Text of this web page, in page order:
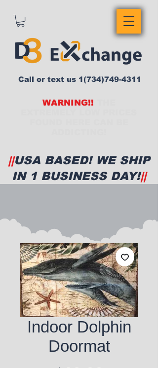
WARNING!!
Call or text us 1(734)749-4311
||USA BASED! WE SHIP
IN 1 BUSINESS DAY!||
Indoor Dolphin
Doormat